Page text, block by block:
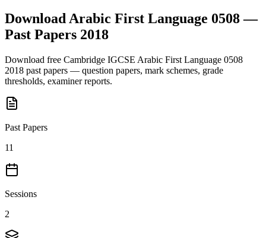
Download Arabic First Language 0508 —
Past Papers 2018
Download free Cambridge IGCSE Arabic First Language 0508
2018 past papers — question papers, mark schemes, grade
thresholds, examiner reports.
Past Papers
11
Sessions
2